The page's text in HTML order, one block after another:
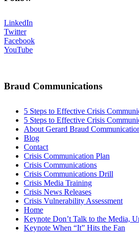
LinkedIn
Twitter
Facebook
YouTube
Braud Communications
5 Steps to Effective Crisis
5 Steps to Effective Crisis
About Gerard Braud
Blog
Contact
Crisis Communication Plan
Crisis Communications
Crisis Communications Drill
Crisis Media Training
Crisis News Releases
Crisis Vulnerability Assessment
Home
Keynote Don’t Talk to the Media,
Keynote When “It” Hits the Fan